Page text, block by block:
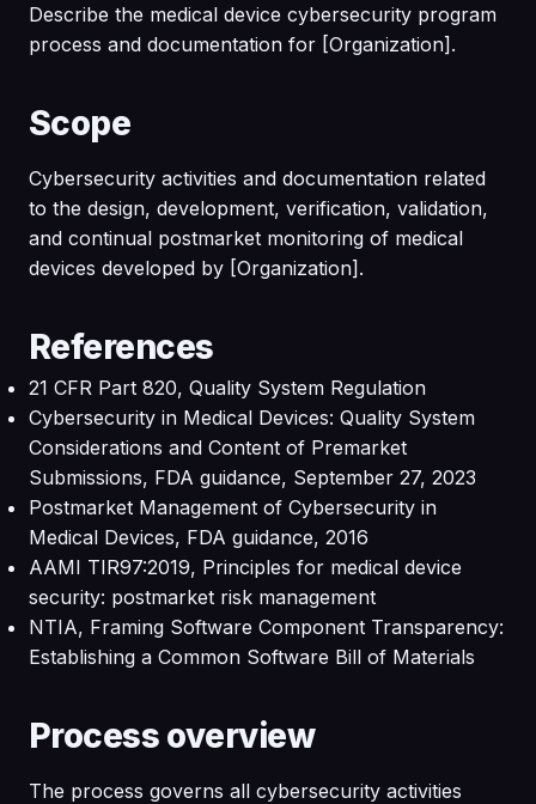
Describe the medical device cybersecurity program
process and documentation for [Organization].
Scope
Cybersecurity activities and documentation related
to the design, development, verification, validation,
and continual postmarket monitoring of medical
devices developed by [Organization].
References
21 CFR Part 820, Quality System Regulation
Cybersecurity in Medical Devices: Quality System
Considerations and Content of Premarket
Submissions, FDA guidance, September 27, 2023
Postmarket Management of Cybersecurity in
Medical Devices, FDA guidance, 2016
AAMI TIR97:2019, Principles for medical device
security: postmarket risk management
NTIA, Framing Software Component Transparency:
Establishing a Common Software Bill of Materials
Process overview
The process governs all cybersecurity activities